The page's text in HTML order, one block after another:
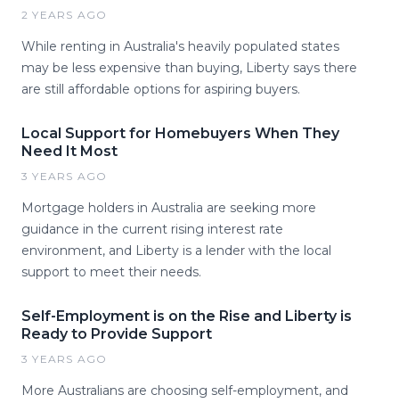
2 YEARS AGO
While renting in Australia's heavily populated states
may be less expensive than buying, Liberty says there
are still affordable options for aspiring buyers.
Local Support for Homebuyers When They
Need It Most
3 YEARS AGO
Mortgage holders in Australia are seeking more
guidance in the current rising interest rate
environment, and Liberty is a lender with the local
support to meet their needs.
Self-Employment is on the Rise and Liberty is
Ready to Provide Support
3 YEARS AGO
More Australians are choosing self-employment, and